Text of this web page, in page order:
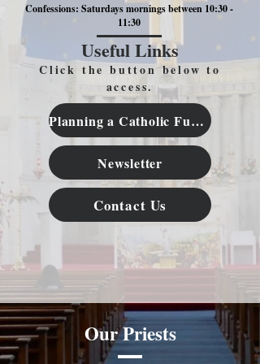
Confessions: Saturdays mornings between 10:30 -
11:30
Useful Links
Click the button below to
access.
Planning a Catholic Funeral
Newsletter
Contact Us
Our Priests